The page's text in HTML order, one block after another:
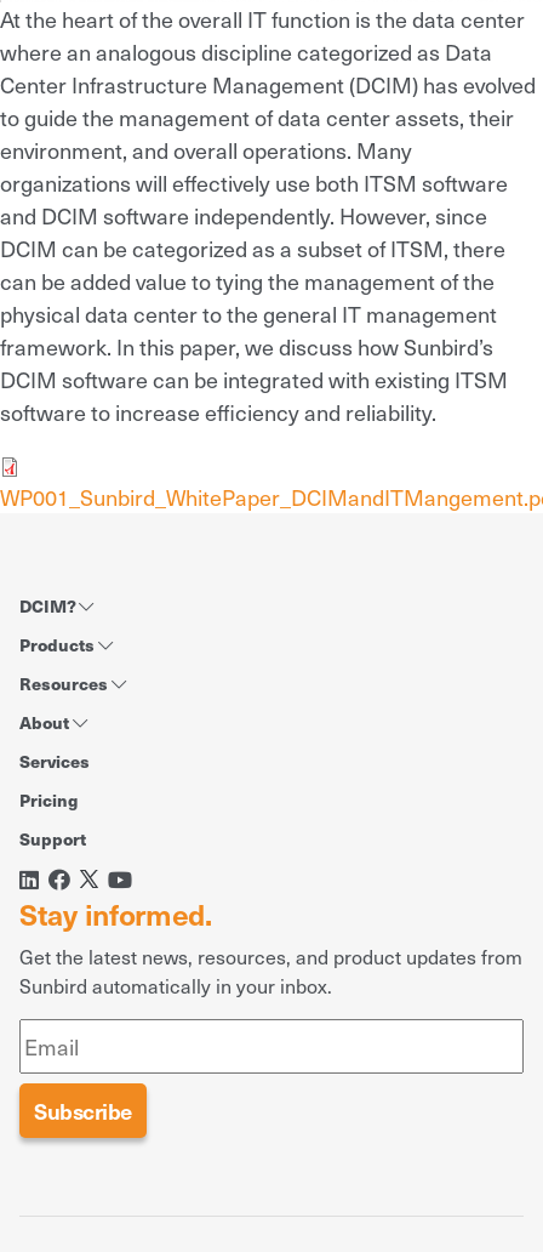
At the heart of the overall IT function is the data center
where an analogous discipline categorized as Data
Center Infrastructure Management (DCIM) has evolved
to guide the management of data center assets, their
environment, and overall operations. Many
organizations will effectively use both ITSM software
and DCIM software independently. However, since
DCIM can be categorized as a subset of ITSM, there
can be added value to tying the management of the
physical data center to the general IT management
framework. In this paper, we discuss how Sunbird’s
DCIM software can be integrated with existing ITSM
software to increase efficiency and reliability.
DCIM?
Products
Resources
About
Services
Pricing
Support
Stay informed.
Get the latest news, resources, and product updates from
Sunbird automatically in your inbox.